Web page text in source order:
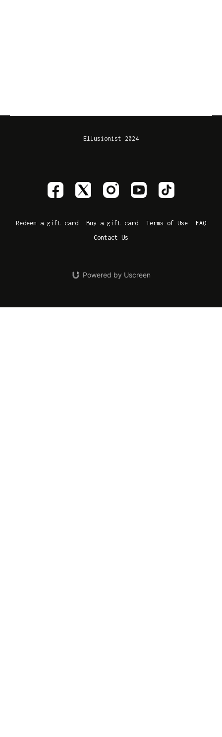
Ellusionist 2024
Redeem a gift card Buy a gift card Terms of Use
FAQ
Contact Us
Powered by Uscreen